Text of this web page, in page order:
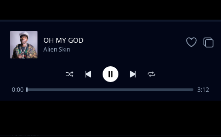
Twanywede dda (RMX)
Alien Skin
OH MY GOD
Alien Skin
0:00 3:12